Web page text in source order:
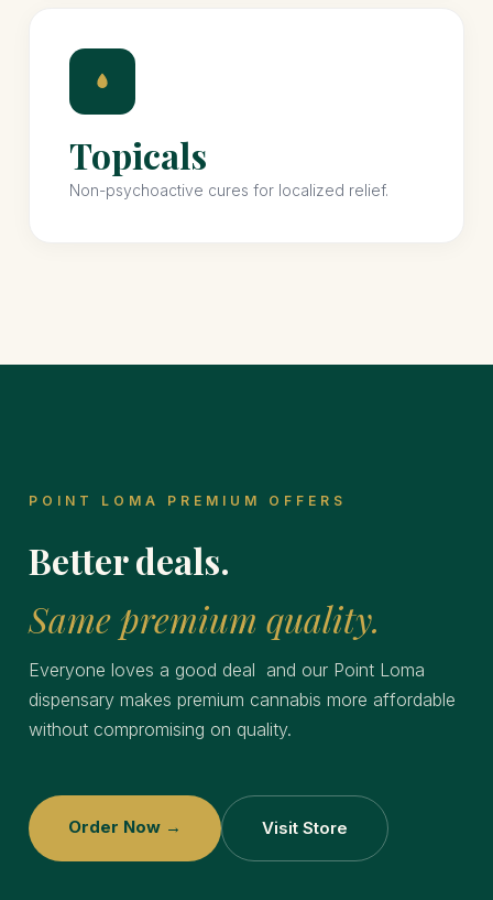
Topicals
Non-psychoactive cures for localized relief.
POINT LOMA PREMIUM OFFERS
Better deals.
Same premium quality.
Everyone loves a good deal and our Point Loma
dispensary makes premium cannabis more affordable
without compromising on quality.
Order Now → Visit Store